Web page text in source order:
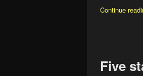
Continue
Five